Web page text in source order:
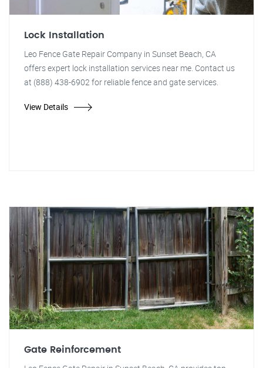
Lock Installation
Leo Fence Gate Repair Company in Sunset Beach, CA
offers expert lock installation services near me. Contact us
at (888) 438-6902 for reliable fence and gate services.
View Details
Gate Reinforcement